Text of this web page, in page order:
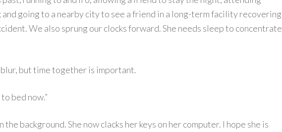
and going to a nearby city to see a friend in a long-term facility recovering
We also sprung our clocks forward. She needs sleep to concentrate
blur, but time together is important.
bed now.”
background. She now clacks her keys on her computer. I hope she is